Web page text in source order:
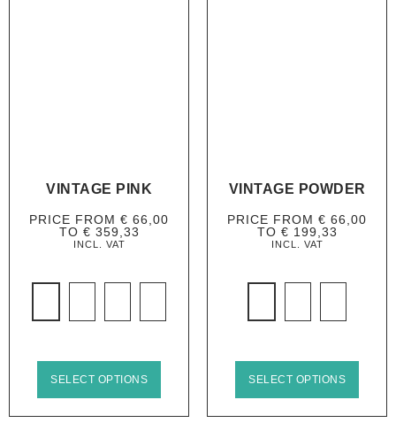
VINTAGE PINK
PRICE FROM € 66,00
TO € 359,33
INCL. VAT
SELECT OPTIONS
VINTAGE POWDER
PRICE FROM € 66,00
TO € 199,33
INCL. VAT
SELECT OPTIONS